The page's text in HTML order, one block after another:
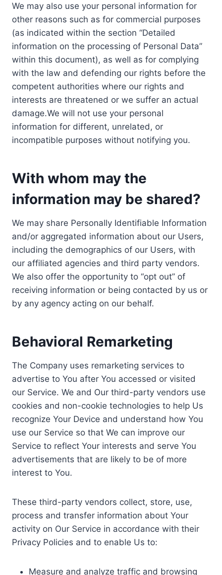
We may also use your personal information for
other reasons such as for commercial purposes
(as indicated within the section “Detailed
information on the processing of Personal Data”
within this document), as well as for complying
with the law and defending our rights before the
competent authorities where our rights and
interests are threatened or we suffer an actual
damage.We will not use your personal
information for different, unrelated, or
incompatible purposes without notifying you.
With whom may the
information may be shared?
We may share Personally Identifiable Information
and/or aggregated information about our Users,
including the demographics of our Users, with
our affiliated agencies and third party vendors.
We also offer the opportunity to “opt out” of
receiving information or being contacted by us or
by any agency acting on our behalf.
Behavioral Remarketing
The Company uses remarketing services to
advertise to You after You accessed or visited
our Service. We and Our third-party vendors use
cookies and non-cookie technologies to help Us
recognize Your Device and understand how You
use our Service so that We can improve our
Service to reflect Your interests and serve You
advertisements that are likely to be of more
interest to You.
These third-party vendors collect, store, use,
process and transfer information about Your
activity on Our Service in accordance with their
Privacy Policies and to enable Us to:
Measure and analyze traffic and browsing